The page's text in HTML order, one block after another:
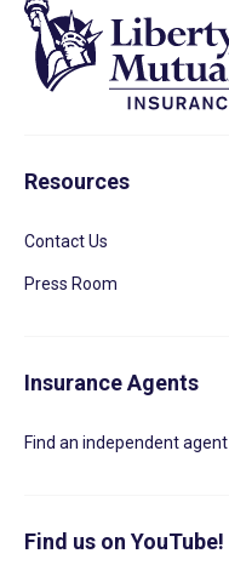
Resources
Contact Us
Press Room
Insurance Agents
Find an independent agent
Find us on YouTube!